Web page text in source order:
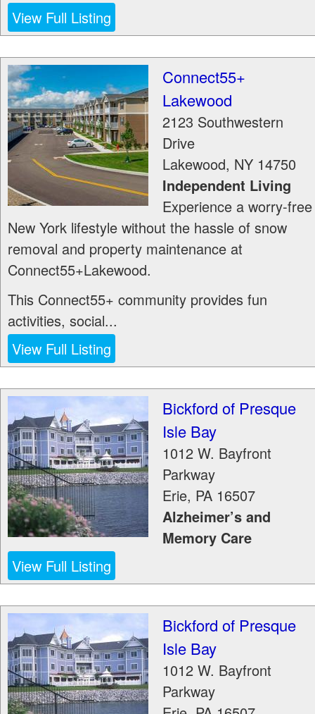
View Full Listing
Connect55+
Lakewood
2123 Southwestern
Drive
Lakewood, NY 14750
Independent Living
Experience a worry-free
New York lifestyle without the hassle of snow
removal and property maintenance at
Connect55+Lakewood.
This Connect55+ community provides fun
activities, social...
View Full Listing
Bickford of Presque
Isle Bay
1012 W. Bayfront
Parkway
Erie, PA 16507
Alzheimer’s and
Memory Care
View Full Listing
Bickford of Presque
Isle Bay
1012 W. Bayfront
Parkway